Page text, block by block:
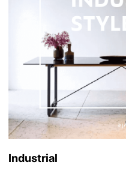
Industrial